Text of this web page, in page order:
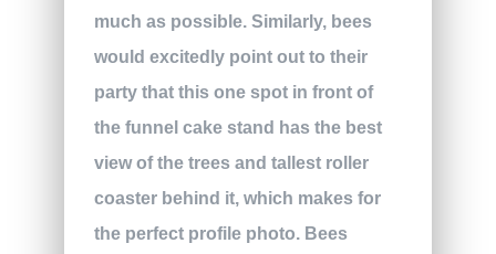
much as possible. Similarly, bees
would excitedly point out to their
party that this one spot in front of
the funnel cake stand has the best
view of the trees and tallest roller
coaster behind it, which makes for
the perfect profile photo. Bees